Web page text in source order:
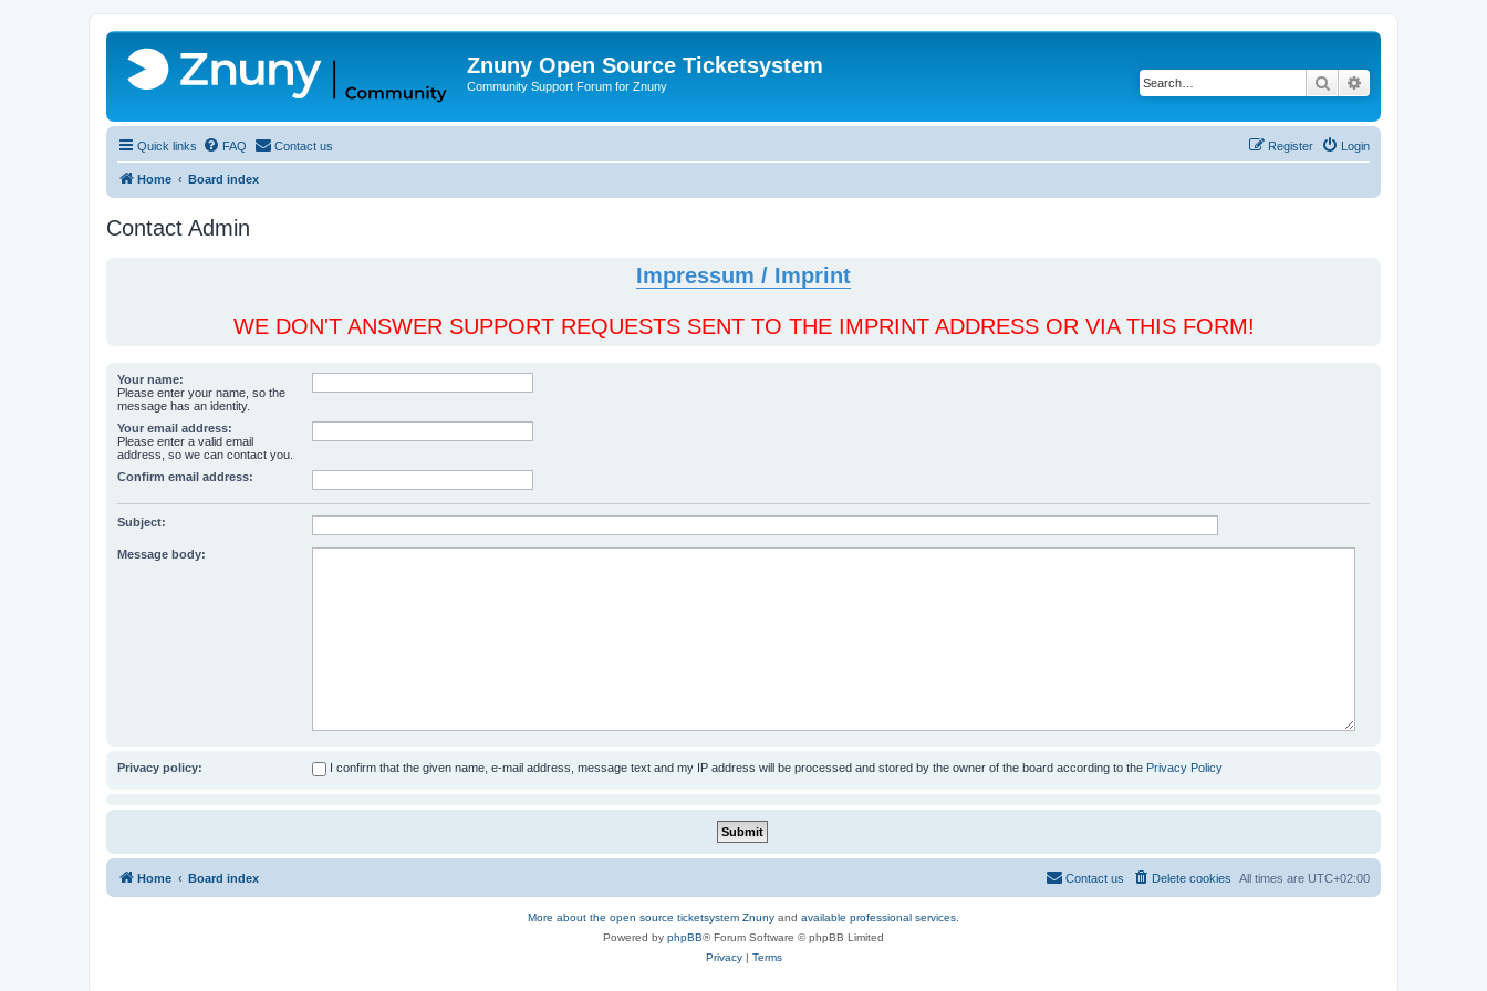
Znuny Open Source Ticketsystem
Community Support Forum for Znuny Search
Quick links FAQ Contact us Login
Register
Home Board index
Contact Admin
Impressum / Imprint
WE DON'T ANSWER SUPPORT REQUESTS SENT TO THE IMPRINT ADDRESS OR VIA THIS FORM!
Your name:
Please enter your name, so the
message has an identity.
Your email address:
Please enter a valid email
address, so we can contact you.
Confirm email address:
Subject:
Message body:
Privacy policy: I confirm that the given name, e-mail address, message text and my IP address will be processed and stored by the owner of the board according to the Privacy Policy
Home Board index All times are UTC+02:00
Delete cookies
Contact us
More about the open source ticketsystem Znuny and available professional services.
Powered by phpBB® Forum Software © phpBB Limited
Privacy| Terms